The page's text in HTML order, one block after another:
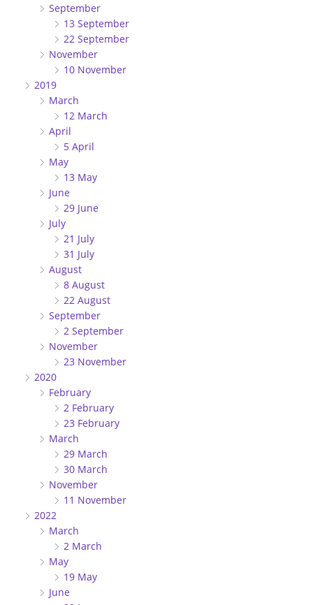
September
13 September
22 September
November
10 November
2019
March
12 March
April
5 April
May
13 May
June
29 June
July
21 July
31 July
August
8 August
22 August
September
2 September
November
23 November
2020
February
2 February
23 February
March
29 March
30 March
November
11 November
2022
March
2 March
May
19 May
June